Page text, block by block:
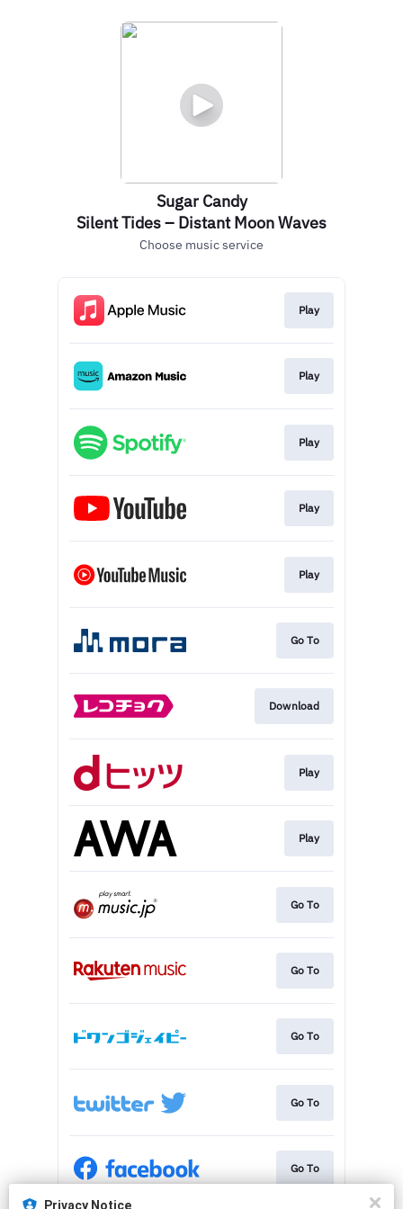
Privacy Notice
Sugar Candy
Silent Tides – Distant Moon Waves
Choose music service
Play
Play
Play
Play
Play
Go To
Download
Play
Play
Go To
Go To
Go To
Go To
Go To